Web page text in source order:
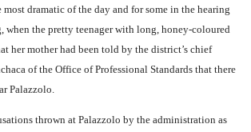
most dramatic of the day and for some in the hearing
when the pretty teenager with long, honey-coloured
her mother had been told by the district’s chief
of the Office of Professional Standards that there
Palazzolo.
thrown at Palazzolo by the administration as